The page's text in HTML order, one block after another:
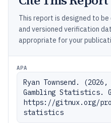
This report is designed to be
and versioned verification
appropriate for your
APA
Ryan Townsend.
Gambling Statistics.
https://gitnux.org/
statistics